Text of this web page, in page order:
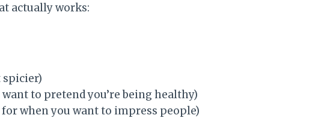
actually works:
spicier)
to pretend you’re being healthy)
when you want to impress people)